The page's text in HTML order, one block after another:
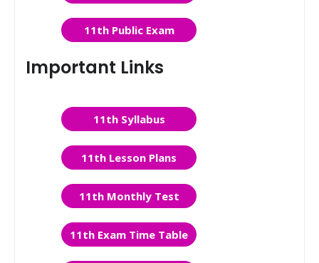
11th Public Exam
Important Links
11th Syllabus
11th Lesson Plans
11th Monthly Test
11th Exam Time Table